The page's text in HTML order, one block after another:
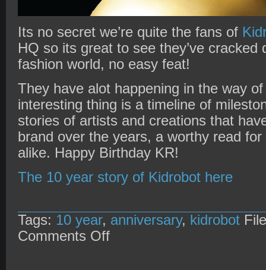
Its no secret we’re quite the fans of
HQ so its great to see they’ve cracked
fashion world, no easy feat!
They have alot happening in the way
interesting thing is a timeline of
stories of artists and creations that
brand over the years, a worthy read
alike. Happy Birthday KR!
The 10 year story of Kidrobot here
Tags: 10 year, anniversary, kidrobot
Comments Offon